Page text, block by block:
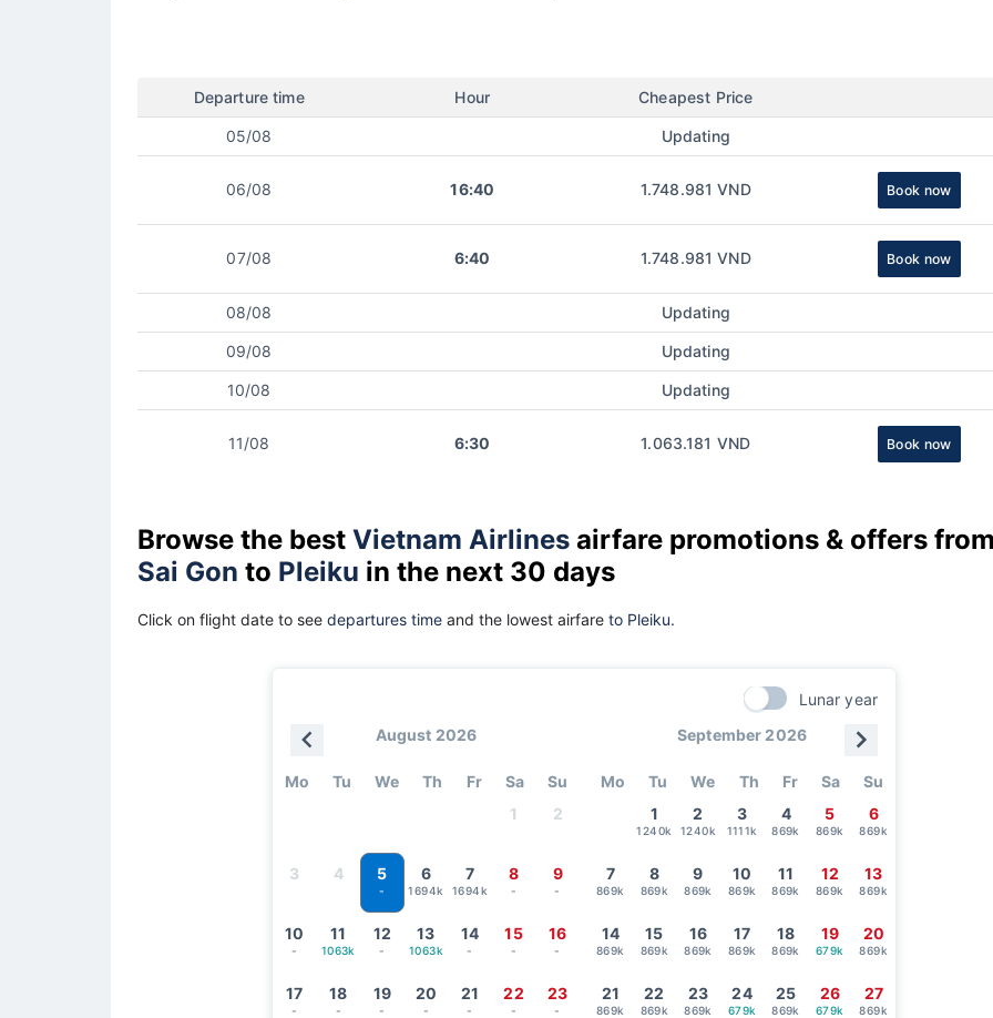
Departure time Hour Cheapest Price
05/08 Updating
06/08 16:40 1.748.981 VND Book now
07/08 6:40 1.748.981 VND Book now
08/08 Updating
09/08 Updating
10/08 Updating
11/08 6:30 1.063.181 VND Book now
Browse the best Vietnam Airlines airfare promotions & offers
Sai Gon to Pleiku in the next 30 days
Click on flight date to see departures time and the lowest airfare to Pleiku.
Lunar year
August 2026
Mo Tu We Th Fr Sa
Su
1
2
3 4 5
-
6
1694k
7
1694k
8
-
9
-
10
-
11
1063k
12
-
13
1063k
14
-
15
-
16
-
17
-
18
-
19
-
20
-
21
-
22
-
23
-
September 2026
Mo Tu We Th Fr Sa
Su
1
1240k
2
1240k
3
1111k
4
869k
5
869k
6
869k
7
869k
8
869k
9
869k
10
869k
11
869k
12
869k
13
869k
14
869k
15
869k
16
869k
17
869k
18
869k
19
679k
20
869k
21
869k
22
869k
23
869k
24
679k
25
869k
26
679k
27
869k